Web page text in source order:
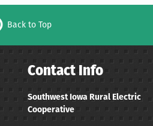
Back to Top
Contact Info
Southwest Iowa Rural Electric
Cooperative